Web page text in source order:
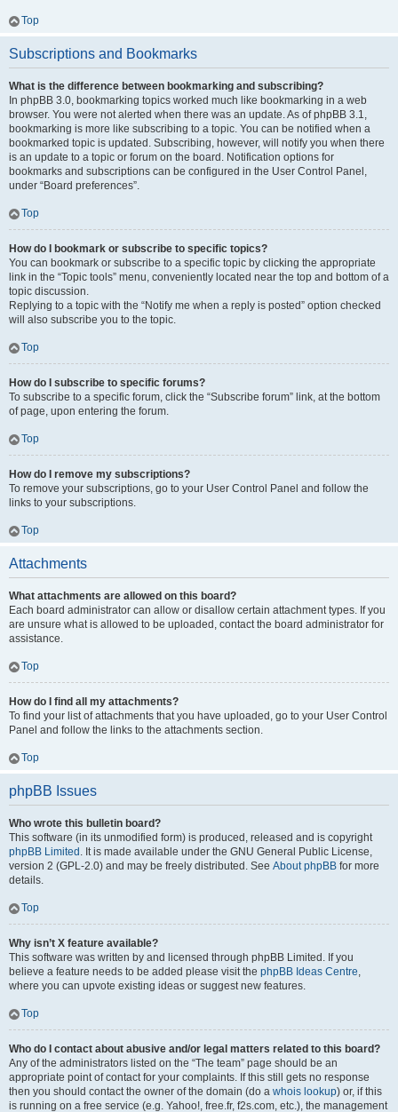
Top
Subscriptions and Bookmarks
What is the difference between bookmarking and subscribing?
In phpBB 3.0, bookmarking topics worked much like bookmarking in a web
browser. You were not alerted when there was an update. As of phpBB 3.1,
bookmarking is more like subscribing to a topic. You can be notified when a
bookmarked topic is updated. Subscribing, however, will notify you when there
is an update to a topic or forum on the board. Notification options for
bookmarks and subscriptions can be configured in the User Control Panel,
under “Board preferences”.
Top
How do I bookmark or subscribe to specific topics?
You can bookmark or subscribe to a specific topic by clicking the appropriate
link in the “Topic tools” menu, conveniently located near the top and bottom of a
topic discussion.
Replying to a topic with the “Notify me when a reply is posted” option checked
will also subscribe you to the topic.
Top
How do I subscribe to specific forums?
To subscribe to a specific forum, click the “Subscribe forum” link, at the bottom
of page, upon entering the forum.
Top
How do I remove my subscriptions?
To remove your subscriptions, go to your User Control Panel and follow the
links to your subscriptions.
Top
Attachments
What attachments are allowed on this board?
Each board administrator can allow or disallow certain attachment types. If you
are unsure what is allowed to be uploaded, contact the board administrator for
assistance.
Top
How do I find all my attachments?
To find your list of attachments that you have uploaded, go to your User Control
Panel and follow the links to the attachments section.
Top
phpBB Issues
Who wrote this bulletin board?
This software (in its unmodified form) is produced, released and is copyright
phpBB Limited . It is made available under the GNU General Public License,
version 2 (GPL-2.0) and may be freely distributed. See About phpBB for more
details.
Top
Why isn’t X feature available?
This software was written by and licensed through phpBB Limited. If you
believe a feature needs to be added please visit the phpBB Ideas Centre,
where you can upvote existing ideas or suggest new features.
Top
Who do I contact about abusive and/or legal matters related to this board?
Any of the administrators listed on the “The team” page should be an
appropriate point of contact for your complaints. If this still gets no response
then you should contact the owner of the domain (do a whois lookup) or, if this
is running on a free service (e.g. Yahoo!, free.fr, f2s.com, etc.), the management